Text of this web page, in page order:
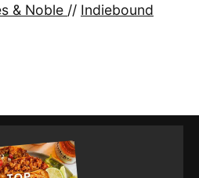
& Noble // Indiebound